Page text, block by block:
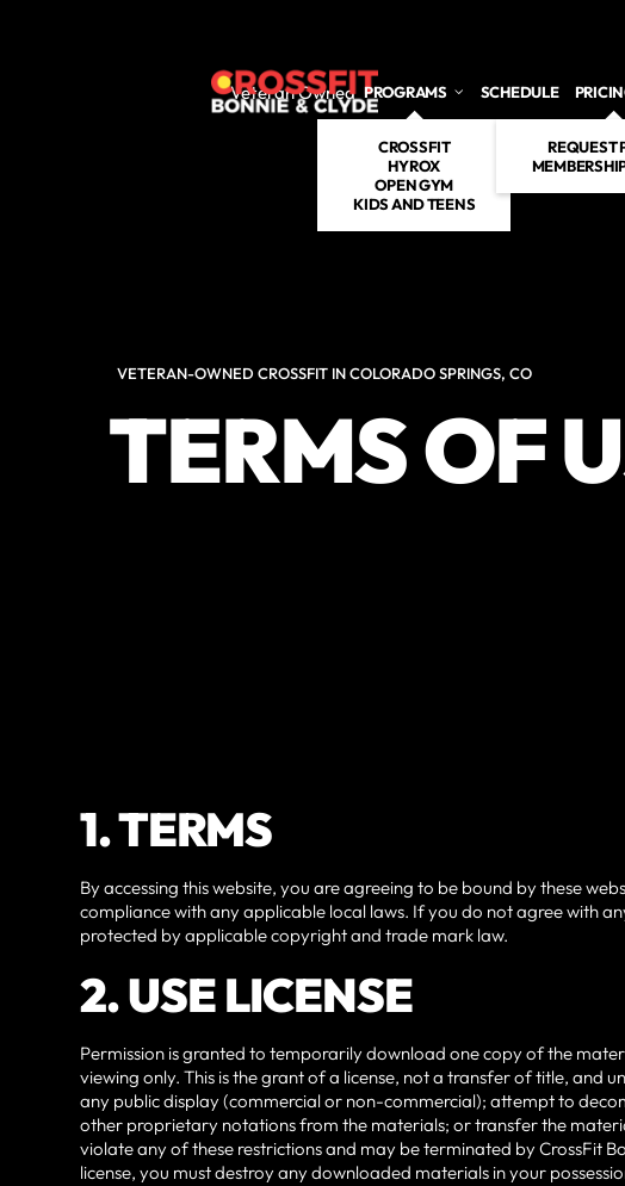
Veteran Owned PROGRAMS
CROSSFIT
HYROX
OPEN GYM
KIDS AND TEENS
SCHEDULE
REQUEST
VETERAN-OWNED CROSSFIT IN COLORADO SPRINGS, CO
TERMS OF
1. TERMS
By accessing this website, you are agreeing to be bound by these
compliance with any applicable local laws. If you do not agree with
protected by applicable copyright and trade mark law.
2. USE LICENSE
Permission is granted to temporarily download one copy of the
viewing only. This is the grant of a license, not a transfer of title,
any public display (commercial or non-commercial); attempt to
other proprietary notations from the materials; or transfer the
violate any of these restrictions and may be terminated by CrossFit
license, you must destroy any downloaded materials in your